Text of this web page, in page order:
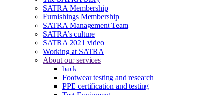
SATRA Membership
Furnishings Membership
SATRA Management Team
SATRA’s culture
SATRA 2021 video
Working at SATRA
About our services
back
Footwear testing and research
PPE certification and testing